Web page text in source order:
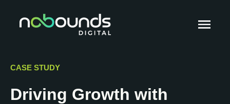
CASE STUDY
Driving Growth with